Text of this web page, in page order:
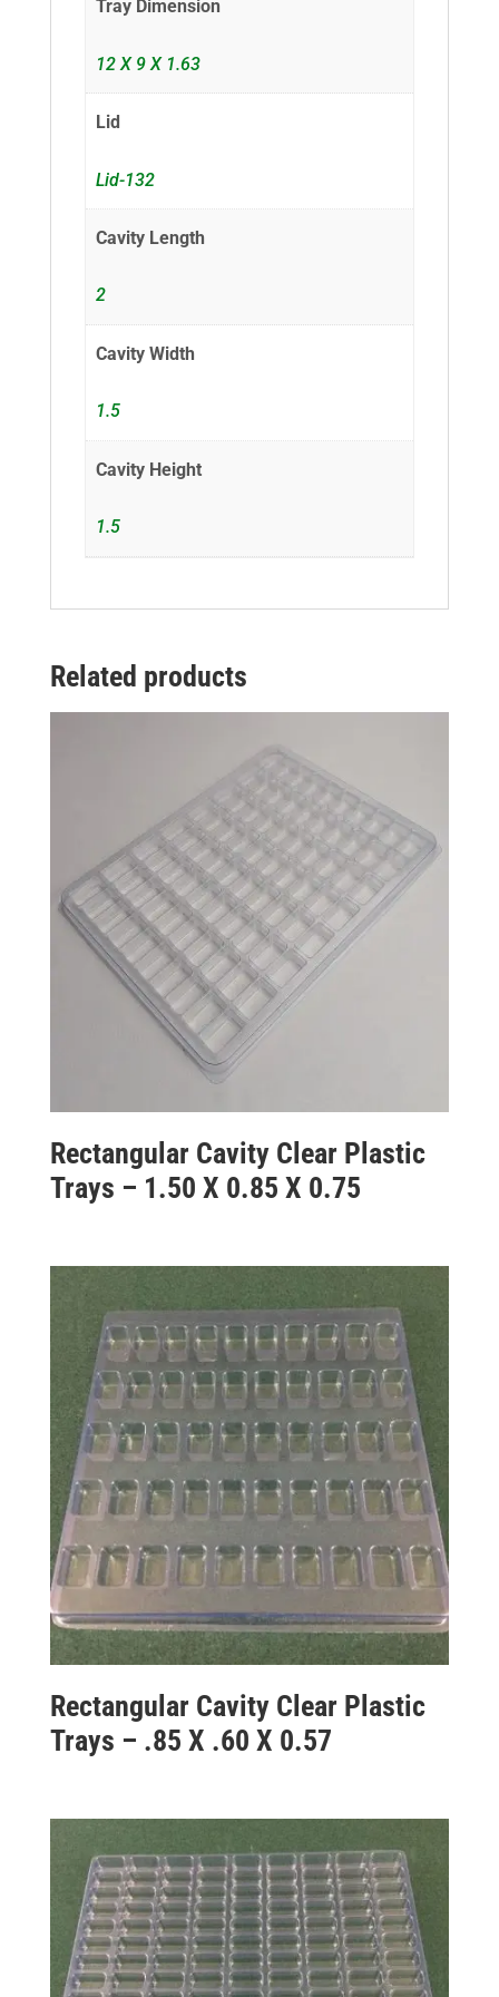
Tray Dimension
12 X 9 X 1.63
Lid
Lid-132
Cavity Length
2
Cavity Width
1.5
Cavity Height
1.5
Related products
Rectangular Cavity Clear Plastic
Trays – 1.50 X 0.85 X 0.75
Rectangular Cavity Clear Plastic
Trays – .85 X .60 X 0.57